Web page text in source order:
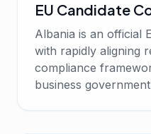
EU Candidate
Albania is an official
with rapidly aligning
compliance
business